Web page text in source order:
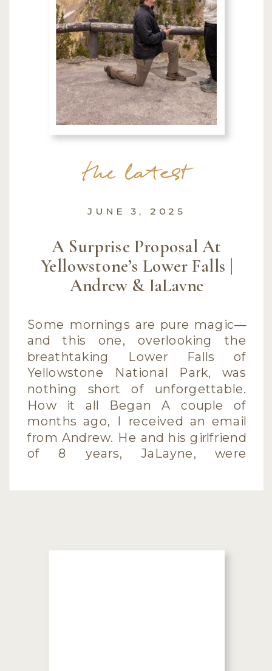
Some mornings are pure magic—
and this one, overlooking the
breathtaking Lower Falls of
Yellowstone National Park, was
nothing short of unforgettable.
How it all Began A couple of
months ago, I received an email
from Andrew. He and his girlfriend
of 8 years, JaLayne, were
A Surprise Proposal At
Yellowstone’s Lower Falls |
Andrew & JaLayne
JUNE 3, 2025
the latest